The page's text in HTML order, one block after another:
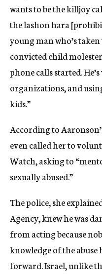
wants to be the killjoy
the lashon hara
young man who’s
convicted child
phone calls started.
organizations, and
kids.”
According to
even called her to
Watch, asking to
sexually abused.”
The police, she
Agency, knew he was
from acting because
knowledge of the
forward. Israel, unlike